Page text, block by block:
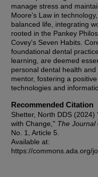
manage stress and
Moore's Law in
balanced life, integrating
rooted in the Pankey
Covey's Seven Habits.
foundational dental
learning, are deemed
personal dental health
mentor, fostering a
technologies and
Recommended Citation
Shetter, North DDS
with Change," The Journal
No. 1, Article 5.
Available at:
https://commons.ada.org/